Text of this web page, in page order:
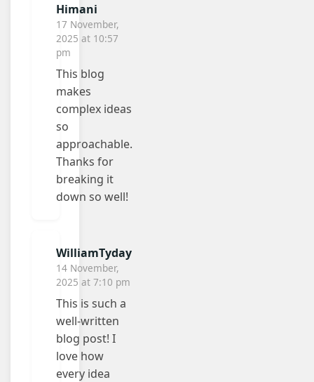
Himani
17 November,
2025 at 10:57
pm
This blog
makes
complex ideas
so
approachable.
Thanks for
breaking it
down so well!
WilliamTyday
14 November,
2025 at 7:10 pm
This is such a
well-written
blog post! I
love how
every idea